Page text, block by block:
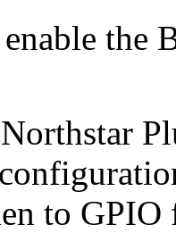
enable
to